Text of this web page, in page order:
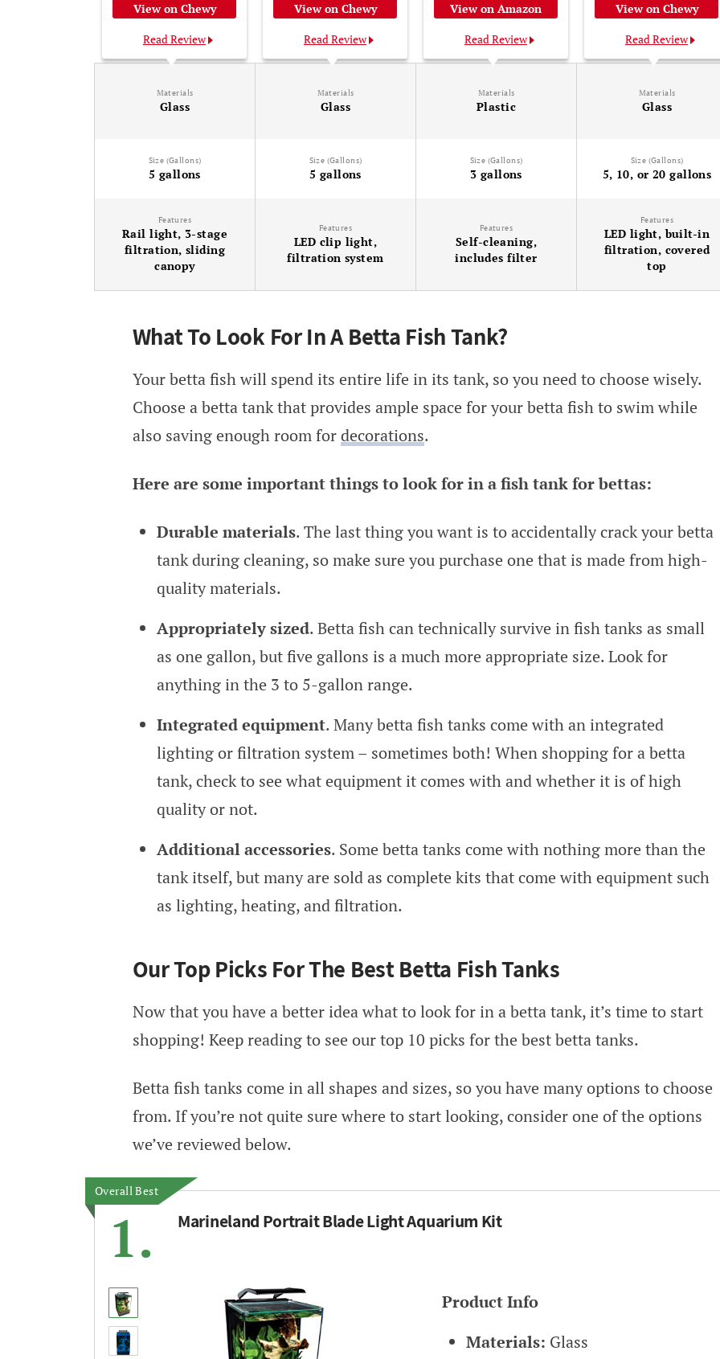
View on Chewy
Read Review
View on Chewy
Read Review
View on Amazon
Read Review
View on Chewy
Read Review
Materials
Glass
Materials
Glass
Materials
Plastic
Materials
Glass
Size (Gallons)
5 gallons
Size (Gallons)
5 gallons
Size (Gallons)
3 gallons
Size (Gallons)
5, 10, or 20 gallons
Features
Rail light, 3-stage
filtration, sliding
canopy
Features
LED clip light,
filtration system
Features
Self-cleaning,
includes filter
Features
LED light, built-in
filtration, covered
top
What To Look For In A Betta Fish Tank?
Your betta fish will spend its entire life in its tank, so you need to choose wisely.
Choose a betta tank that provides ample space for your betta fish to swim while
also saving enough room fordecorations.
Here are some important things to look for in a fish tank for bettas:
Durable materials. The last thing you want is to accidentally crack your betta
tank during cleaning, so make sure you purchase one that is made from high-
quality materials.
Appropriately sized. Betta fish can technically survive in fish tanks as small
as one gallon, but five gallons is a much more appropriate size. Look for
anything in the 3 to 5-gallon range.
Integrated equipment. Many betta fish tanks come with an integrated
lighting or filtration system – sometimes both! When shopping for a betta
tank, check to see what equipment it comes with and whether it is of high
quality or not.
Additional accessories. Some betta tanks come with nothing more than the
tank itself, but many are sold as complete kits that come with equipment such
as lighting, heating, and filtration.
Our Top Picks For The Best Betta Fish Tanks
Now that you have a better idea what to look for in a betta tank, it’s time to start
shopping! Keep reading to see our top 10 picks for the best betta tanks.
Betta fish tanks come in all shapes and sizes, so you have many options to choose
from. If you’re not quite sure where to start looking, consider one of the options
we’ve reviewed below.
Overall Best
1. Marineland Portrait Blade Light Aquarium Kit
Product Info
Materials: Glass